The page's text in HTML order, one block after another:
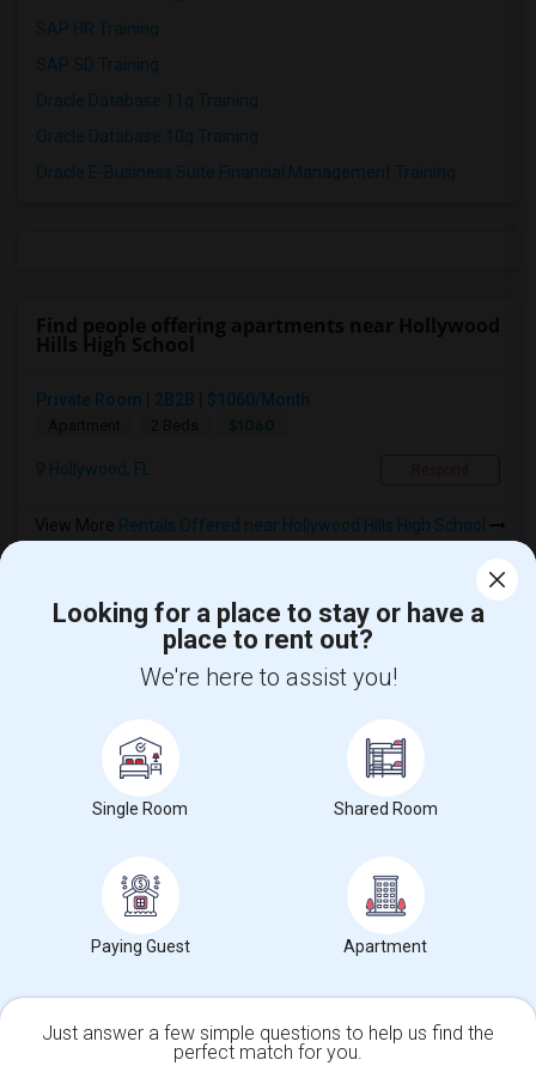
SAP HR Training
SAP SD Training
Oracle Database 11g Training
Oracle Database 10g Training
Oracle E-Business Suite Financial Management Training
Private Room | 2B2B | $1060/Month
Apartment 2 Beds
Hollywood, FL
Rentals Offered near Hollywood Hills High School
Find and Post Ads
Find Events & Tickets
Corporate
+1-512-788-5300
us.sulekha@sulekha.com
Looking for a place to stay or have a
place to rent out?
We're here to assist you!
Single Room Shared Room
Paying Guest Apartment
Just answer a few simple questions to help us find the
perfect match for you.